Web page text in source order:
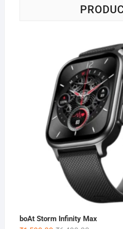
boAt Storm Infinity Max